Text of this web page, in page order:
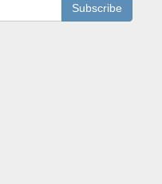
Subscribe